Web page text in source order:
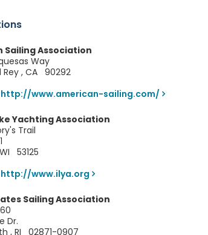
Sailing Association
Way
Rey , CA 90292
http://www.american-sailing.com/
Yachting Association
Trail
53125
http://www.ilya.org
Sailing Association
Dr.
, RI 02871-0907